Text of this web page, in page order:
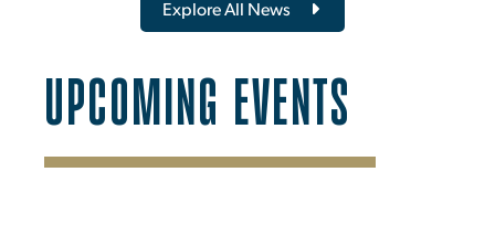
Explore All News
UPCOMING EVENTS
SVG